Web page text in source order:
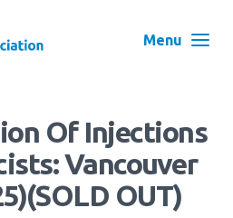
Menu
Log in
Of Injections
Vancouver
OUT)